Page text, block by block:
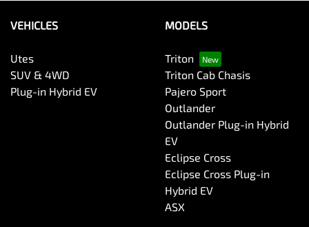
VEHICLES
Utes
SUV & 4WD
Plug-in Hybrid EV
MODELS
Triton
Triton Cab Chasis
Pajero Sport
Outlander
Outlander Plug-in Hybrid
EV
Eclipse Cross
Eclipse Cross Plug-in
Hybrid EV
ASX